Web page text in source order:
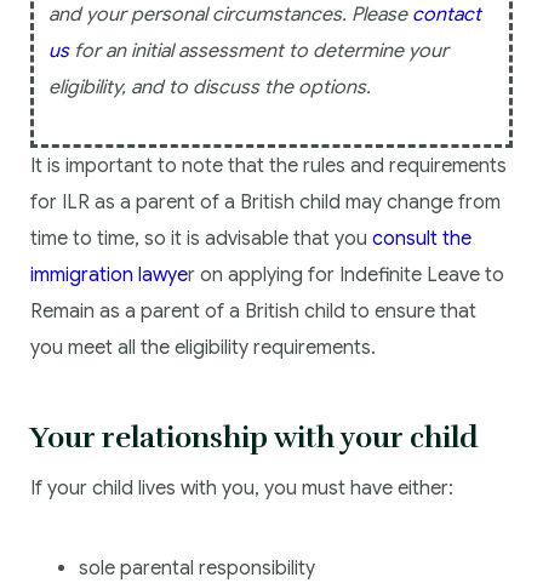
and your personal circumstances. Please contact
usfor an initial assessment to determine your
eligibility, and to discuss the options.
It is important to note that the rules and requirements
for ILR as a parent of a British child may change from
time to time, so it is advisable that you consult the
immigration lawyer on applying for Indefinite Leave to
Remain as a parent of a British child to ensure that
you meet all the eligibility requirements.
Your relationship with your child
If your child lives with you, you must have either:
sole parental responsibility